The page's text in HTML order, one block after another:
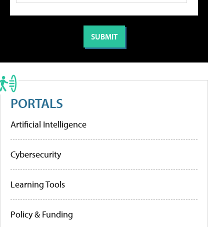
PORTALS
Artificial Intelligence
Cybersecurity
Learning Tools
Policy & Funding